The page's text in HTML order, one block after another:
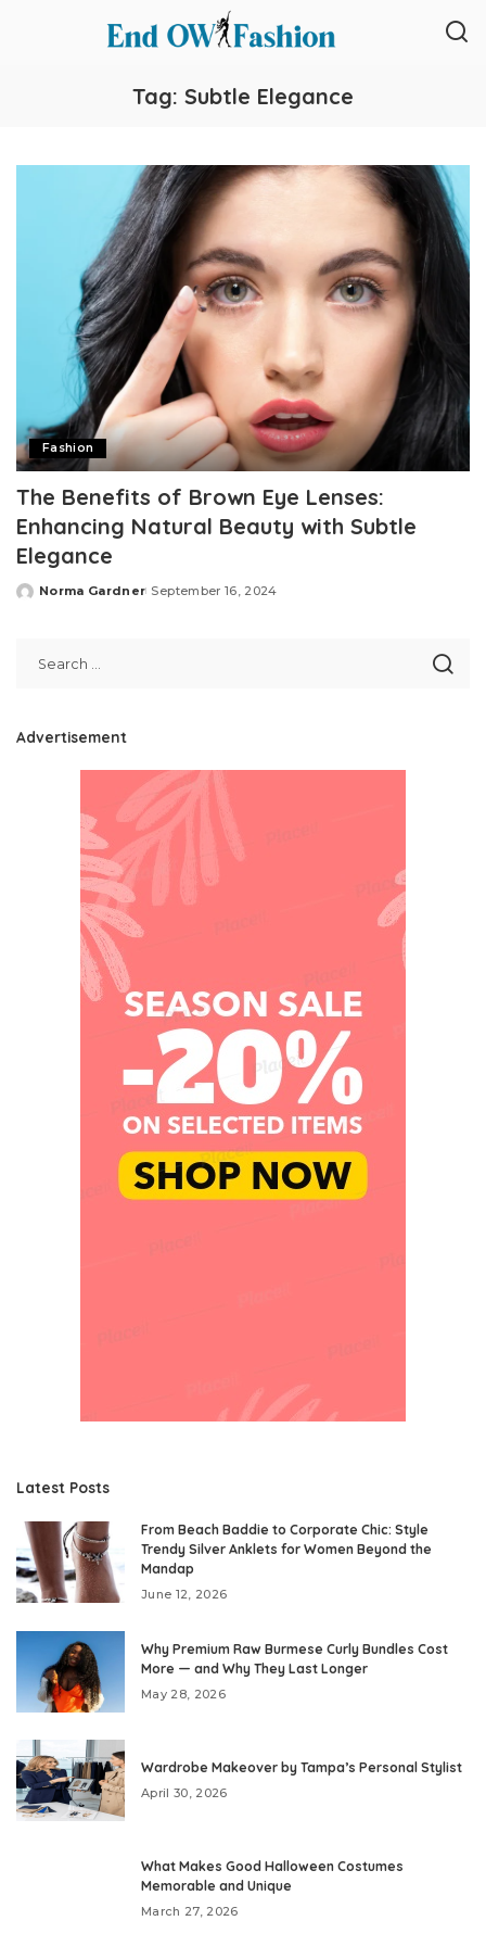
Tag: Subtle Elegance
Fashion
The Benefits of Brown Eye Lenses:
Enhancing Natural Beauty with Subtle
Elegance
Posted
Norma Gardner September 16, 2024
Advertisement
Latest Posts
From Beach Baddie to Corporate Chic: Style
Trendy Silver Anklets for Women Beyond the
Mandap
June 12, 2026
Why Premium Raw Burmese Curly Bundles Cost
More — and Why They Last Longer
May 28, 2026
Wardrobe Makeover by Tampa’s Personal Stylist
April 30, 2026
What Makes Good Halloween Costumes
Memorable and Unique
March 27, 2026